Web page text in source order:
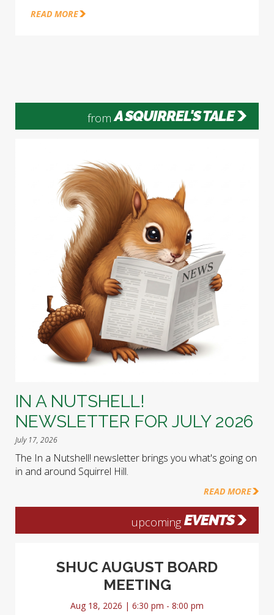
READ MORE
from A SQUIRREL'S TALE
IN A NUTSHELL!
NEWSLETTER FOR JULY 2026
July 17, 2026
The In a Nutshell! newsletter brings you what's going on
in and around Squirrel Hill.
READ MORE
upcoming EVENTS
SHUC AUGUST BOARD
MEETING
Aug 18, 2026 | 6:30 pm - 8:00 pm